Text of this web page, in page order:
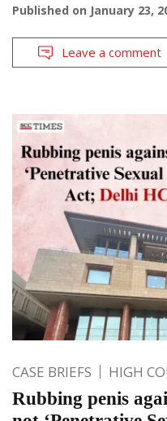
Published on January 23,
Leave a comment
CASE BRIEFS HIGH
Rubbing penis